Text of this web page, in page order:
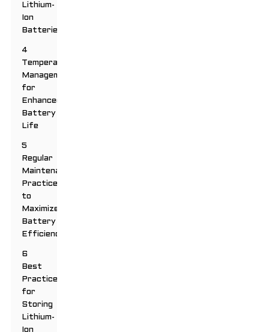
Lithium-
Ion
Batteries
4
Temperature
Management
for
Enhanced
Battery
Life
5
Regular
Maintenance
Practices
to
Maximize
Battery
Efficiency
6
Best
Practices
for
Storing
Lithium-
Ion